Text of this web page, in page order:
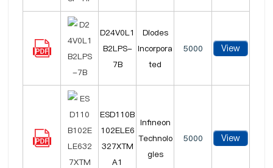
D24V0L1
B2LPS-
7B
Diodes
Incorpora
ted
5000 View
ESD110B
102ELE6
327XTM
A1
Infineon
Technolo
gies
5000 View